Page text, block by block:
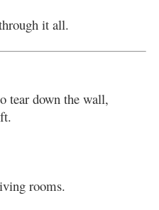
it all.
tear down the wall,
rooms.